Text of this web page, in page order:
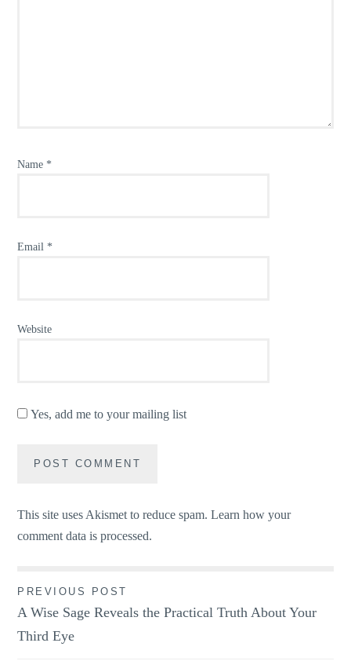
Name *
Email *
Website
Yes, add me to your mailing list
This site uses Akismet to reduce spam.Learn how your
comment data is processed.
Post
navigation
PREVIOUS POST
A Wise Sage Reveals the Practical Truth About Your
Third Eye